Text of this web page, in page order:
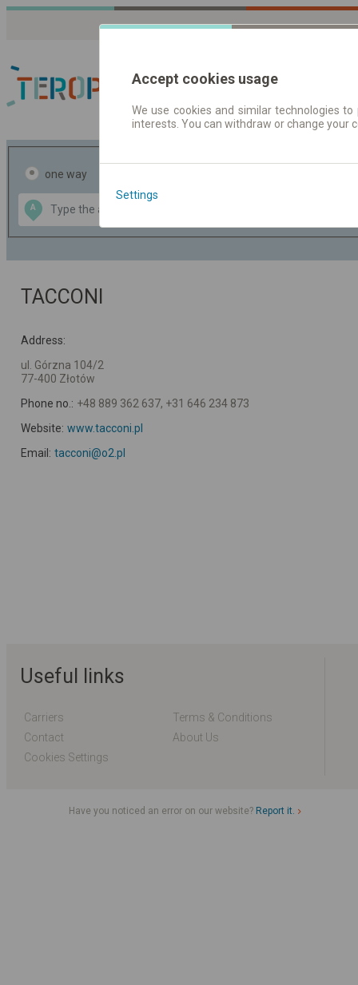
Journey planner |
one way
A
Data CC-BY-SA
OpenStreetMap
GeoLite data by
TACCONI
Address:
ul. Górzna 104/2
77-400 Złotów
Phone no.: +48 889 362 637, +31 646 234 873
Website: www.tacconi.pl
Email: tacconi@o2.pl
Useful links
Carriers
Terms & Conditions
Contact
About Us
Cookies Settings
Have you noticed an error on our website? Report it.
Accept cookies usage
We use cookies and similar technologies
interests. You can withdraw or change
Settings